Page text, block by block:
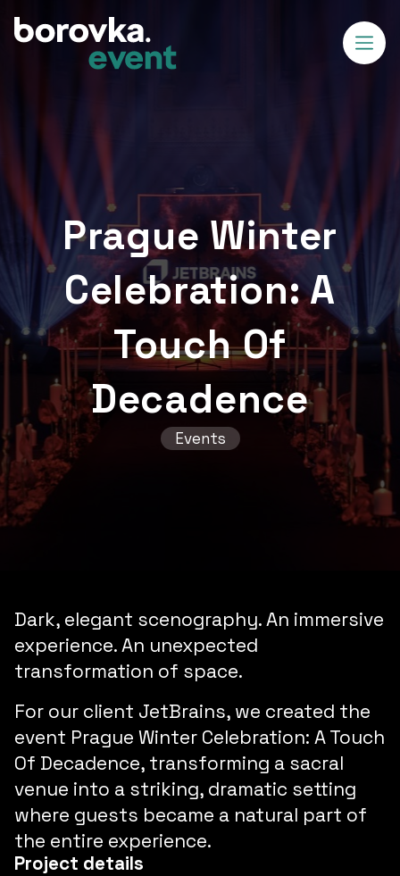
Prague Winter
Celebration: A
Touch Of
Decadence
Events
Dark, elegant scenography. An immersive
experience. An unexpected
transformation of space.
For our client JetBrains, we created the
event Prague Winter Celebration: A Touch
Of Decadence, transforming a sacral
venue into a striking, dramatic setting
where guests became a natural part of
the entire experience.
Project details